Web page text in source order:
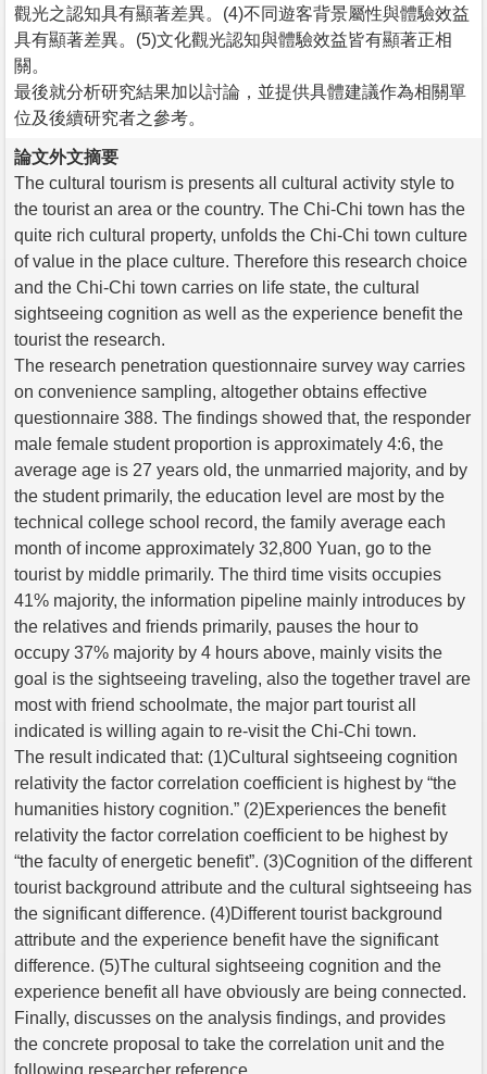
觀光之認知具有顯著差異。(4)不同遊客背景屬性與體驗效益
具有顯著差異。(5)文化觀光認知與體驗效益皆有顯著正相
關。
最後就分析研究結果加以討論，並提供具體建議作為相關單
位及後續研究者之參考。
論文外文摘要
The cultural tourism is presents all cultural activity style to
the tourist an area or the country. The Chi-Chi town has the
quite rich cultural property, unfolds the Chi-Chi town culture
of value in the place culture. Therefore this research choice
and the Chi-Chi town carries on life state, the cultural
sightseeing cognition as well as the experience benefit the
tourist the research.
The research penetration questionnaire survey way carries
on convenience sampling, altogether obtains effective
questionnaire 388. The findings showed that, the responder
male female student proportion is approximately 4:6, the
average age is 27 years old, the unmarried majority, and by
the student primarily, the education level are most by the
technical college school record, the family average each
month of income approximately 32,800 Yuan, go to the
tourist by middle primarily. The third time visits occupies
41% majority, the information pipeline mainly introduces by
the relatives and friends primarily, pauses the hour to
occupy 37% majority by 4 hours above, mainly visits the
goal is the sightseeing traveling, also the together travel are
most with friend schoolmate, the major part tourist all
indicated is willing again to re-visit the Chi-Chi town.
The result indicated that: (1)Cultural sightseeing cognition
relativity the factor correlation coefficient is highest by “the
humanities history cognition.” (2)Experiences the benefit
relativity the factor correlation coefficient to be highest by
“the faculty of energetic benefit”. (3)Cognition of the different
tourist background attribute and the cultural sightseeing has
the significant difference. (4)Different tourist background
attribute and the experience benefit have the significant
difference. (5)The cultural sightseeing cognition and the
experience benefit all have obviously are being connected.
Finally, discusses on the analysis findings, and provides
the concrete proposal to take the correlation unit and the
following researcher reference.